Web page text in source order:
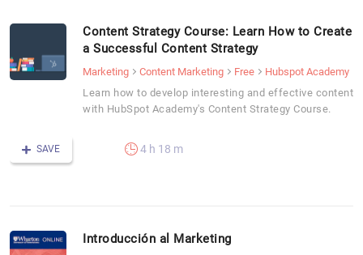
Content Strategy Course: Learn How to Create
a Successful Content Strategy
Marketing Content Marketing Free
Hubspot Academy
Learn how to develop interesting and effective content
with HubSpot Academy's Content Strategy Course.
SAVE 4 h 18 m
Introducción al Marketing